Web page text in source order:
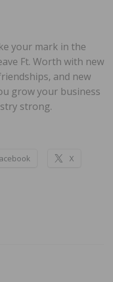
your mark in the
Ft. Worth with new
and new
grow your business
strong.
X